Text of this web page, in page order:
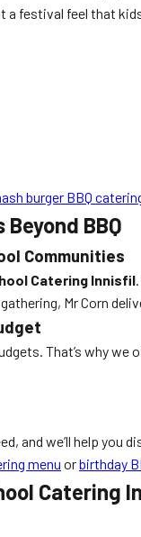
festival feel that
burger BBQ
BBQ
Communities
Catering Innisfil
Mr Corn
That’s why we
and we’ll help you
menu orbirthday
Catering